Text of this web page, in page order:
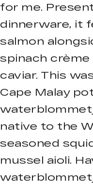
for me.
dinnerware, it
salmon
spinach
caviar. This
Cape Malay
native to the
seasoned
mussel aioli.